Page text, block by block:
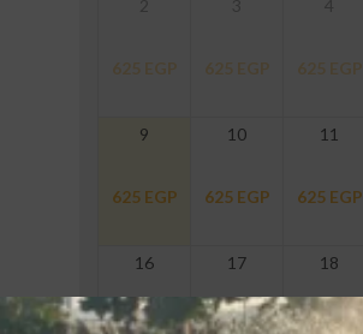
625 EGP 625 EGP 625 EGP
9
625 EGP
10
625 EGP
11
625 EGP
16
625EGP
17
625EGP
18
625EGP